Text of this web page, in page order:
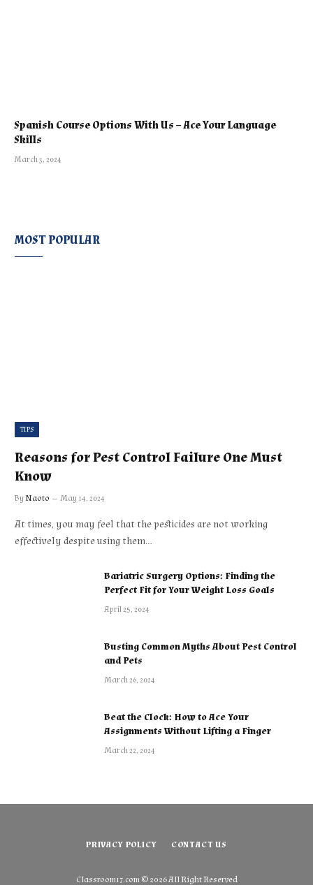
Spanish Course Options With Us – Ace Your Language
Skills
March 3, 2024
MOST POPULAR
TIPS
Reasons for Pest Control Failure One Must
Know
By Naoto May 14, 2024
At times, you may feel that the pesticides are not working
effectively despite using them…
Bariatric Surgery Options: Finding the
Perfect Fit for Your Weight Loss Goals
April 25, 2024
Busting Common Myths About Pest Control
and Pets
March 26, 2024
Beat the Clock: How to Ace Your
Assignments Without Lifting a Finger
March 22, 2024
PRIVACY POLICY CONTACT US
Classroom17.com © 2026 All Right Reserved